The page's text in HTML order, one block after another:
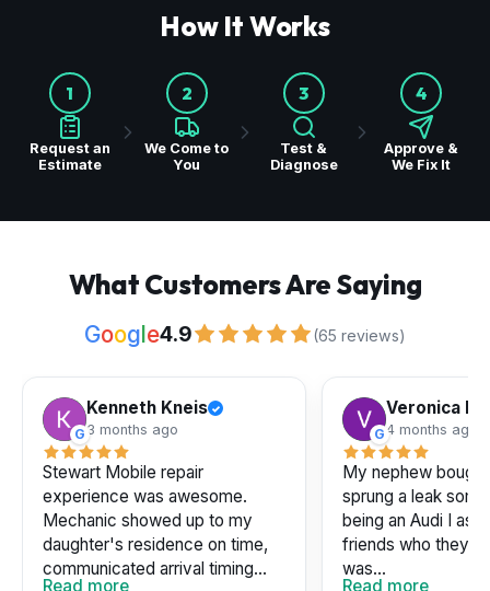
How It Works
1
Request an
Estimate
2
We Come to
You
3
Test &
Diagnose
4
Approve &
We Fix It
What Customers Are Saying
Google4.9 (65 reviews)
G
Kenneth Kneis ✓
3 months ago
Stewart Mobile repair
experience was awesome.
Mechanic showed up to my
daughter's residence on time,
communicated arrival timing...
Read more
G
Veronica
4 months ago
My nephew
sprung a leak
being an Audi I
friends who they
was...
Read more